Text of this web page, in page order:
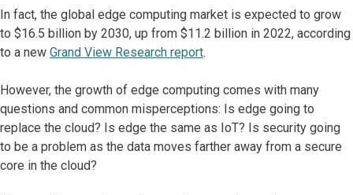
In fact, the global edge computing market is expected to grow
to $16.5 billion by 2030, up from $11.2 billion in 2022, according
to a new Grand View Research report.
However, the growth of edge computing comes with many
questions and common misperceptions: Is edge going to
replace the cloud? Is edge the same as IoT? Is security going
to be a problem as the data moves farther away from a secure
core in the cloud?